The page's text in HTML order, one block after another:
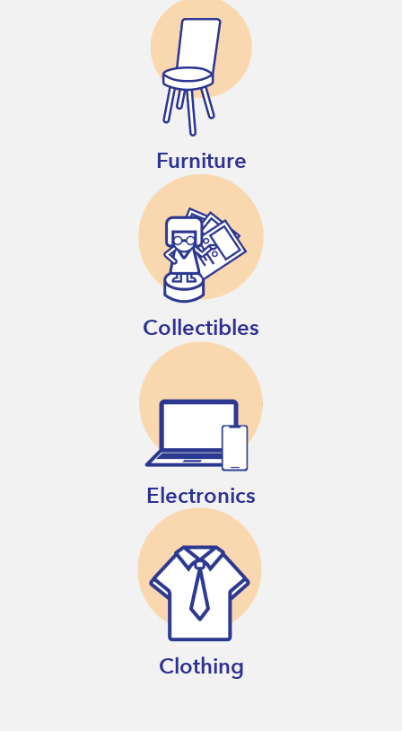
Furniture
Collectibles
Electronics
Clothing